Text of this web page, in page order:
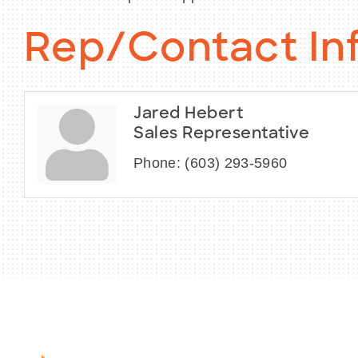
Rep/Contact
Jared Hebert
Sales Representative
Phone: (603) 293-5960